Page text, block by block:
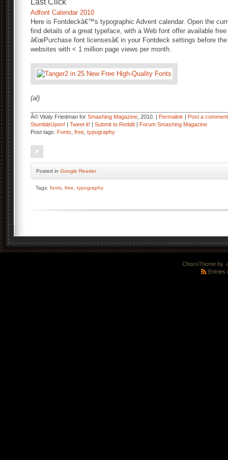
Last Click
Adfont Calendar 2010
Here is Fontdeckâ€™s typographic Advent calendar. Open the
find details of a great typeface, with a Web font offer available
â€œPurchase font licensesâ€ in your Fontdeck settings before
websites with < 1 million page views per month.
(al)
Â© Vitaly Friedman for Smashing Magazine , 2010. | Permalink | Post a comment
StumbleUpon! | Tweet it! | Submit to Reddit | Forum Smashing Magazine
Post tags: Fonts free typography
Posted in Google Reader
Tags: fonts free typography
ChocoTheme by
Entries